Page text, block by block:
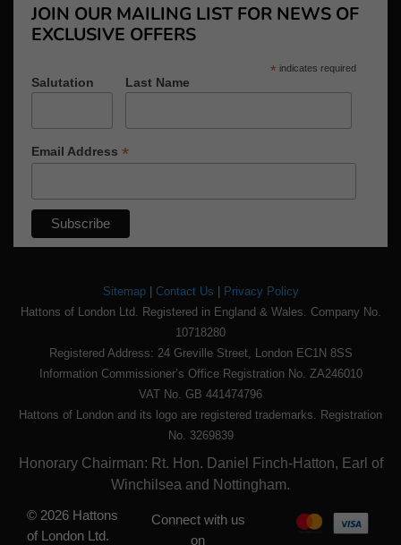
JOIN OUR MAILING LIST FOR NEWS OF
EXCLUSIVE OFFERS
* indicates required
Salutation Last Name
Email Address *
Sitemap| Contact Us
Privacy Policy
Hattons of London Ltd. Registered in England & Wales. Company No.
10718280
Registered Address: 24 Greville Street, London EC1N 8SS
Information Commissioner’s Office Registration No. ZA246010
VAT No. GB 441474796
Hattons of London and its logo are registered trademarks. Registration
No. 3269839
Honorary Chairman: Rt. Hon. Daniel Finch-Hatton, Earl of
Winchilsea and Nottingham.
© 2026 Hattons
of London Ltd.
Connect with us
on